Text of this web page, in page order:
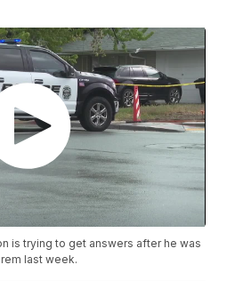
is trying to get answers after he was
last week.